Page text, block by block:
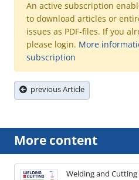
An active subscription
to download articles or
issues as PDF-files. If you
please login. More
subscription
previous Article
More content
Welding and Cutting